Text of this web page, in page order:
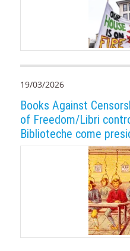
19/03/2026
Books Against
of Freedom/Libri
Biblioteche come